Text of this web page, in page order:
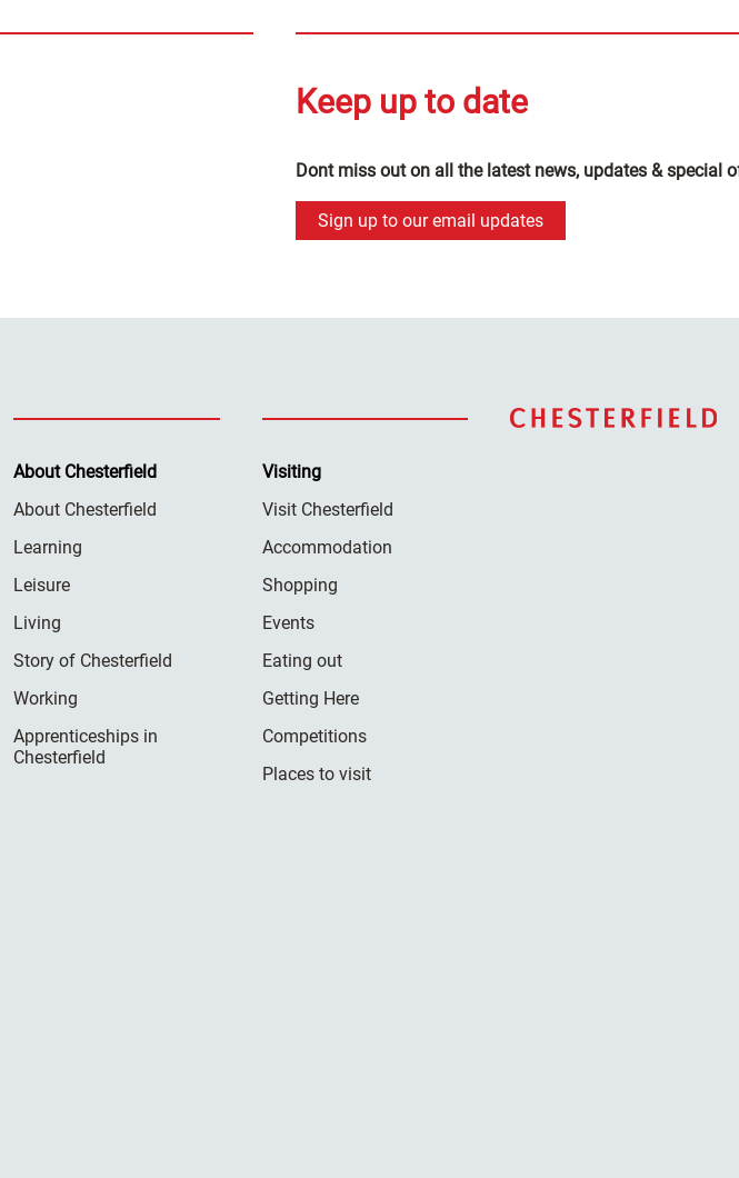
Keep up to date
Dont miss out on all the latest news, updates & special
Sign up to our email updates
About Chesterfield
About Chesterfield
Learning
Leisure
Living
Story of Chesterfield
Working
Apprenticeships in
Chesterfield
Visiting
Visit Chesterfield
Accommodation
Shopping
Events
Eating out
Getting Here
Competitions
Places to visit